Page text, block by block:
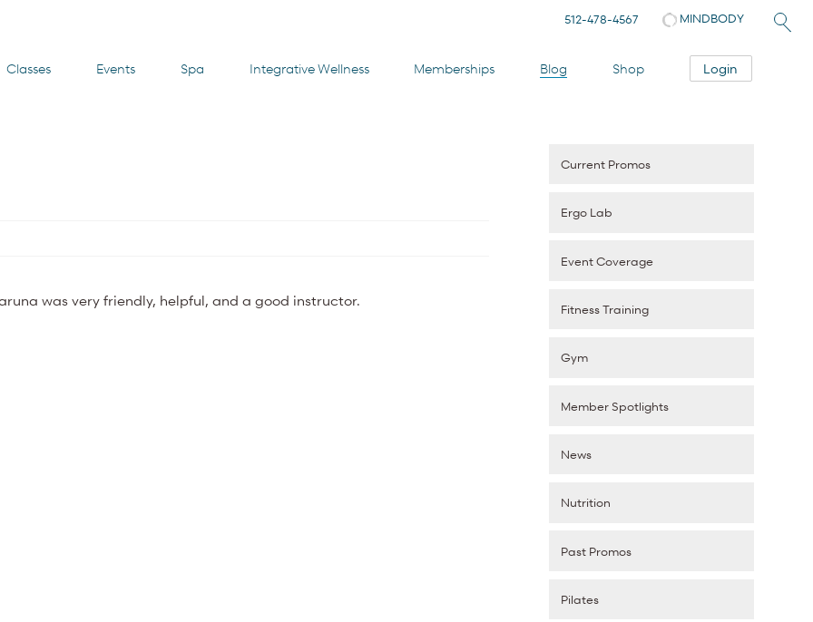
Classes Events Spa Integrative Wellness Memberships Blog Shop Login
512-478-4567 MINDBODY
was very friendly, helpful, and a good instructor.
Current Promos
Ergo Lab
Event Coverage
Fitness Training
Gym
Member Spotlights
News
Nutrition
Past Promos
Pilates